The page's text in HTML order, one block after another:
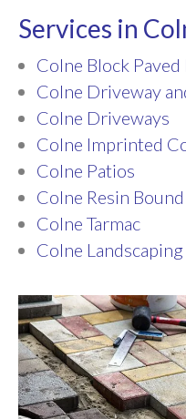
Services in
Colne Block
Colne Driveway
Colne Driveways
Colne Imprinted
Colne Patios
Colne Resin
Colne Tarmac
Colne Landscaping